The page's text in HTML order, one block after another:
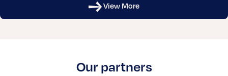
View More
Our partners